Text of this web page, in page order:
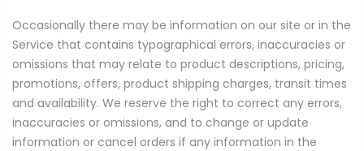
Occasionally there may be information on our site or in the
Service that contains typographical errors, inaccuracies or
omissions that may relate to product descriptions, pricing,
promotions, offers, product shipping charges, transit times
and availability. We reserve the right to correct any errors,
inaccuracies or omissions, and to change or update
information or cancel orders if any information in the